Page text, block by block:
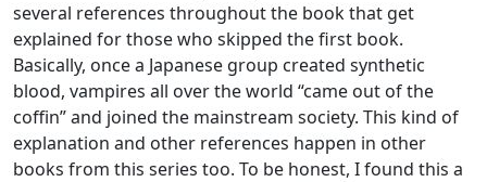
several references throughout the book that get
explained for those who skipped the first book.
Basically, once a Japanese group created synthetic
blood, vampires all over the world “came out of the
coffin” and joined the mainstream society. This kind of
explanation and other references happen in other
books from this series too. To be honest, I found this a